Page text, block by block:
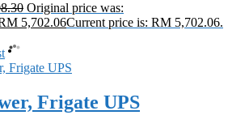
Original price was:
5,702.06Current price is: RM 5,702.06.
Frigate UPS